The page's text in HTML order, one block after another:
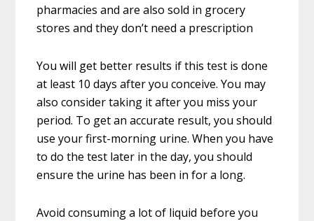
pharmacies and are also sold in grocery
stores and they don’t need a prescription
You will get better results if this test is done
at least 10 days after you conceive. You may
also consider taking it after you miss your
period. To get an accurate result, you should
use your first-morning urine. When you have
to do the test later in the day, you should
ensure the urine has been in for a long.
Avoid consuming a lot of liquid before you